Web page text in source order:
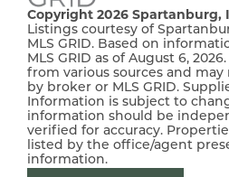
in a peaceful setting. Don’t
part of this exciting new
tour today and find your
$7500 incentive available.
details
PRICE
COMMUNITY Mills
STATUS
MLS #
Leaflet| © Mapbox
Copyright 2026 Spartanburg,
Listings courtesy of
MLS GRID. Based on
MLS GRID as of August 6,
from various sources and
by broker or MLS GRID.
Information is subject to
information should be
verified for accuracy.
listed by the office/agent
information.